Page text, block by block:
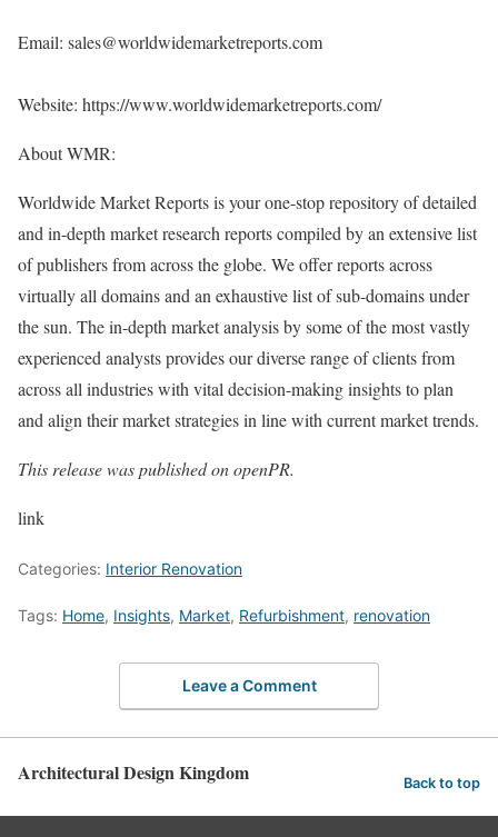
Email: sales@worldwidemarketreports.com
Website: https://www.worldwidemarketreports.com/
About WMR:
Worldwide Market Reports is your one-stop repository of detailed
and in-depth market research reports compiled by an extensive list
of publishers from across the globe. We offer reports across
virtually all domains and an exhaustive list of sub-domains under
the sun. The in-depth market analysis by some of the most vastly
experienced analysts provides our diverse range of clients from
across all industries with vital decision-making insights to plan
and align their market strategies in line with current market trends.
This release was published on openPR.
link
Categories: Interior Renovation
Tags: Home, Insights, Market, Refurbishment, renovation
Leave a Comment
Architectural Design Kingdom Back to top